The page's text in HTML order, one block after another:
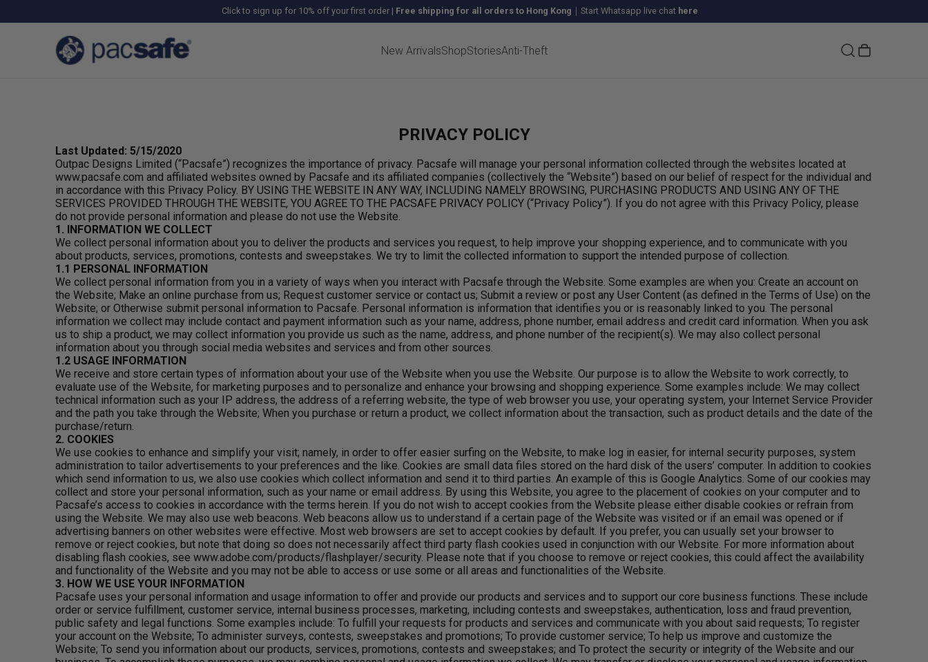
Click to sign up for 10% off your first order | Free shipping for all orders to Hong Kong ｜Start Whatsapp live chat here
New ArrivalsShopStoriesAnti-Theft
PRIVACY POLICY
Last Updated: 5/15/2020
Outpac Designs Limited (“Pacsafe”) recognizes the importance of privacy. Pacsafe will manage your personal information collected through the websites located at
www.pacsafe.com and affiliated websites owned by Pacsafe and its affiliated companies (collectively the “Website”) based on our belief of respect for the individual and
in accordance with this Privacy Policy. BY USING THE WEBSITE IN ANY WAY, INCLUDING NAMELY BROWSING, PURCHASING PRODUCTS AND USING ANY OF THE
SERVICES PROVIDED THROUGH THE WEBSITE, YOU AGREE TO THE PACSAFE PRIVACY POLICY (“Privacy Policy”). If you do not agree with this Privacy Policy, please
do not provide personal information and please do not use the Website.
1. INFORMATION WE COLLECT
We collect personal information about you to deliver the products and services you request, to help improve your shopping experience, and to communicate with you
about products, services, promotions, contests and sweepstakes. We try to limit the collected information to support the intended purpose of collection.
1.1 PERSONAL INFORMATION
We collect personal information from you in a variety of ways when you interact with Pacsafe through the Website. Some examples are when you: Create an account on
the Website; Make an online purchase from us; Request customer service or contact us; Submit a review or post any User Content (as defined in the Terms of Use) on the
Website; or Otherwise submit personal information to Pacsafe. Personal information is information that identifies you or is reasonably linked to you. The personal
information we collect may include contact and payment information such as your name, address, phone number, email address and credit card information. When you ask
us to ship a product, we may collect information you provide us such as the name, address, and phone number of the recipient(s). We may also collect personal
information about you through social media websites and services and from other sources.
1.2 USAGE INFORMATION
We receive and store certain types of information about your use of the Website when you use the Website. Our purpose is to allow the Website to work correctly, to
evaluate use of the Website, for marketing purposes and to personalize and enhance your browsing and shopping experience. Some examples include: We may collect
technical information such as your IP address, the address of a referring website, the type of web browser you use, your operating system, your Internet Service Provider
and the path you take through the Website; When you purchase or return a product, we collect information about the transaction, such as product details and the date of the
purchase/return.
2. COOKIES
We use cookies to enhance and simplify your visit; namely, in order to offer easier surfing on the Website, to make log in easier, for internal security purposes, system
administration to tailor advertisements to your preferences and the like. Cookies are small data files stored on the hard disk of the users’ computer. In addition to cookies
which send information to us, we also use cookies which collect information and send it to third parties. An example of this is Google Analytics. Some of our cookies may
collect and store your personal information, such as your name or email address. By using this Website, you agree to the placement of cookies on your computer and to
Pacsafe’s access to cookies in accordance with the terms herein. If you do not wish to accept cookies from the Website please either disable cookies or refrain from
using the Website. We may also use web beacons. Web beacons allow us to understand if a certain page of the Website was visited or if an email was opened or if
advertising banners on other websites were effective. Most web browsers are set to accept cookies by default. If you prefer, you can usually set your browser to
remove or reject cookies, but note that doing so does not necessarily affect third party flash cookies used in conjunction with our Website. For more information about
disabling flash cookies, see www.adobe.com/products/flashplayer/security. Please note that if you choose to remove or reject cookies, this could affect the availability
and functionality of the Website and you may not be able to access or use some or all areas and functionalities of the Website.
3. HOW WE USE YOUR INFORMATION
Pacsafe uses your personal information and usage information to offer and provide our products and services and to support our core business functions. These include
order or service fulfillment, customer service, internal business processes, marketing, including contests and sweepstakes, authentication, loss and fraud prevention,
public safety and legal functions. Some examples include: To fulfill your requests for products and services and communicate with you about said requests; To register
your account on the Website; To administer surveys, contests, sweepstakes and promotions; To provide customer service; To help us improve and customize the
Website; To send you information about our products, services, promotions, contests and sweepstakes; and To protect the security or integrity of the Website and our